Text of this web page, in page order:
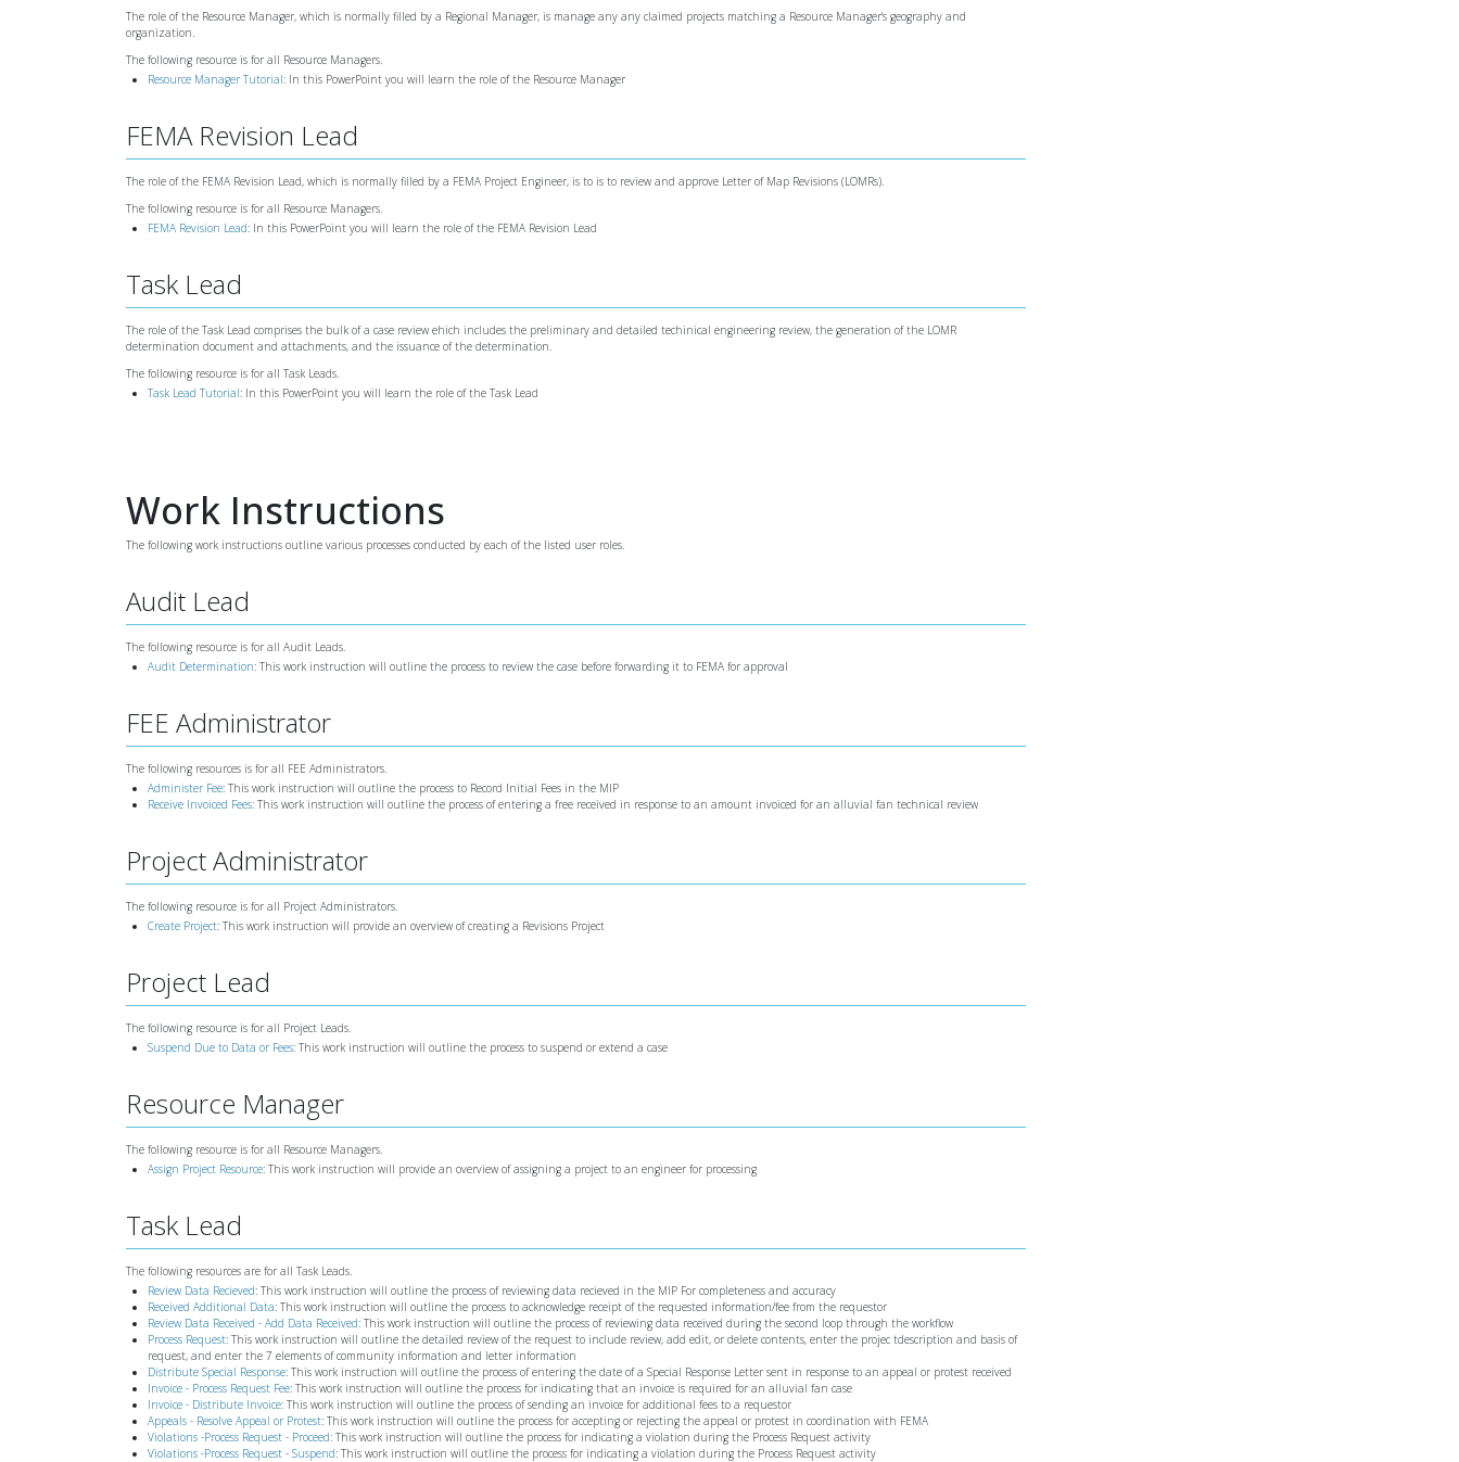
The role of the Resource Manager, which is normally filled by a Regional Manager, is manage any any claimed projects matching a Resource Manager's geography and
organization.
The following resource is for all Resource Managers.
Resource Manager Tutorial: In this PowerPoint you will learn the role of the Resource Manager
FEMA Revision Lead
The role of the FEMA Revision Lead, which is normally filled by a FEMA Project Engineer, is to is to review and approve Letter of Map Revisions (LOMRs).
The following resource is for all Resource Managers.
FEMA Revision Lead: In this PowerPoint you will learn the role of the FEMA Revision Lead
Task Lead
The role of the Task Lead comprises the bulk of a case review ehich includes the preliminary and detailed techinical engineering review, the generation of the LOMR
determination document and attachments, and the issuance of the determination.
The following resource is for all Task Leads.
Task Lead Tutorial: In this PowerPoint you will learn the role of the Task Lead
Work Instructions
The following work instructions outline various processes conducted by each of the listed user roles.
Audit Lead
The following resource is for all Audit Leads.
Audit Determination: This work instruction will outline the process to review the case before forwarding it to FEMA for approval
FEE Administrator
The following resources is for all FEE Administrators.
Administer Fee: This work instruction will outline the process to Record Initial Fees in the MIP
Receive Invoiced Fees: This work instruction will outline the process of entering a free received in response to an amount invoiced for an alluvial fan technical review
Project Administrator
The following resource is for all Project Administrators.
Create Project: This work instruction will provide an overview of creating a Revisions Project
Project Lead
The following resource is for all Project Leads.
Suspend Due to Data or Fees: This work instruction will outline the process to suspend or extend a case
Resource Manager
The following resource is for all Resource Managers.
Assign Project Resource: This work instruction will provide an overview of assigning a project to an engineer for processing
Task Lead
The following resources are for all Task Leads.
Review Data Recieved: This work instruction will outline the process of reviewing data recieved in the MIP For completeness and accuracy
Received Additional Data: This work instruction will outline the process to acknowledge receipt of the requested information/fee from the requestor
Review Data Received - Add Data Received: This work instruction will outline the process of reviewing data received during the second loop through the workflow
Process Request: This work instruction will outline the detailed review of the request to include review, add edit, or delete contents, enter the projec tdescription and basis of
request, and enter the 7 elements of community information and letter information
Distribute Special Response: This work instruction will outline the process of entering the date of a Special Response Letter sent in response to an appeal or protest received
Invoice - Process Request Fee: This work instruction will outline the process for indicating that an invoice is required for an alluvial fan case
Invoice - Distribute Invoice: This work instruction will outline the process of sending an invoice for additional fees to a requestor
Appeals - Resolve Appeal or Protest: This work instruction will outline the process for accepting or rejecting the appeal or protest in coordination with FEMA
Violations -Process Request - Proceed: This work instruction will outline the process for indicating a violation during the Process Request activity
Violations -Process Request - Suspend: This work instruction will outline the process for indicating a violation during the Process Request activity